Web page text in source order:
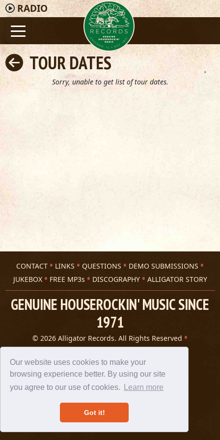
Our website uses cookies to make your
browsing experience better. By using our site
you agree to our use of cookies.
Learn more
Got it!
RADIO
TOUR DATES
Sorry, unable to get list of tour dates.
CONTACT LINKS QUESTIONS
DEMO SUBMISSIONS
JUKEBOX
FREE MP3s DISCOGRAPHY ALLIGATOR STORY
GENUINE HOUSEROCKIN' MUSIC SINCE
1971
© 2026 Alligator Records. All Rights Reserved
Privacy Statement
A 305 Spin website